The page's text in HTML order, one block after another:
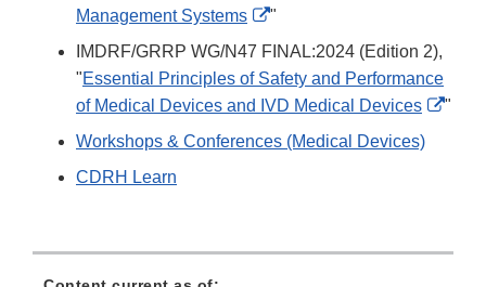
Management Systems
External
Link
Disclaimer
"
IMDRF/GRRP WG/N47 FINAL:2024 (Edition 2),
"Essential Principles of Safety and Performance
of Medical Devices and IVD Medical Devices
"
Workshops & Conferences (Medical Devices)
CDRH Learn